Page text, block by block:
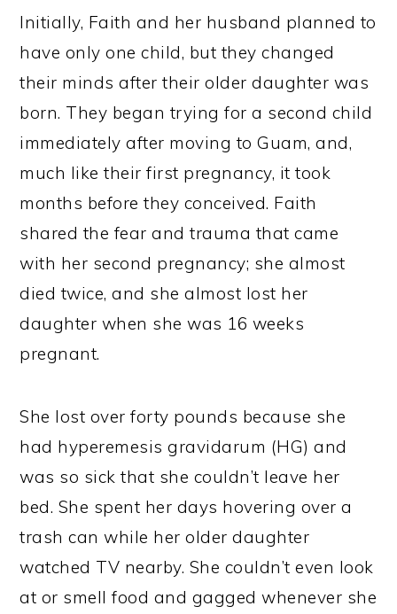
Initially, Faith and her husband planned to
have only one child, but they changed
their minds after their older daughter was
born. They began trying for a second child
immediately after moving to Guam, and,
much like their first pregnancy, it took
months before they conceived. Faith
shared the fear and trauma that came
with her second pregnancy; she almost
died twice, and she almost lost her
daughter when she was 16 weeks
pregnant.
She lost over forty pounds because she
had hyperemesis gravidarum (HG) and
was so sick that she couldn’t leave her
bed. She spent her days hovering over a
trash can while her older daughter
watched TV nearby. She couldn’t even look
at or smell food and gagged whenever she